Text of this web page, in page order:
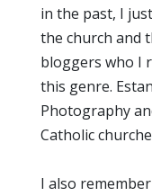
in the past, I
the church and
bloggers who I
this genre.
Photography
Catholic
I also